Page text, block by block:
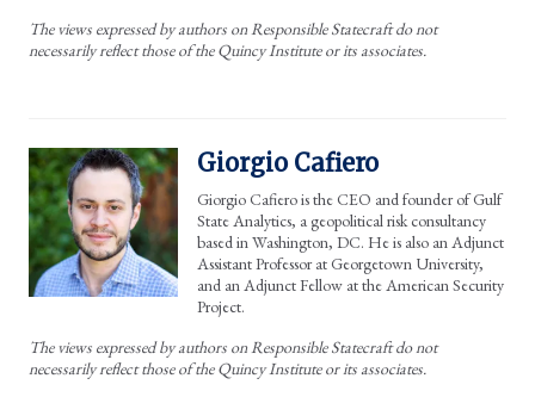
The views expressed by authors on Responsible Statecraft do not
necessarily reflect those of the Quincy Institute or its associates.
Giorgio Cafiero
Giorgio Cafiero is the CEO and founder of Gulf
State Analytics, a geopolitical risk consultancy
based in Washington, DC. He is also an Adjunct
Assistant Professor at Georgetown University,
and an Adjunct Fellow at the American Security
Project.
The views expressed by authors on Responsible Statecraft do not
necessarily reflect those of the Quincy Institute or its associates.